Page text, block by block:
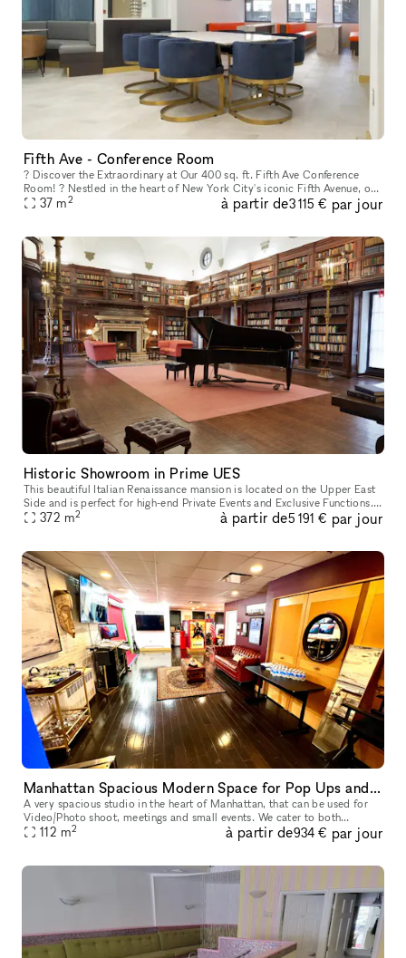
Fifth Ave - Conference Room
? Discover the Extraordinary at Our 400 sq. ft. Fifth Ave Conference
Room! ? Nestled in the heart of New York City's iconic Fifth Avenue, our
conference room is a gem that stands out from the crowd.
37 m2 à partir de3 115 € par jour
Historic Showroom in Prime UES
This beautiful Italian Renaissance mansion is located on the Upper East
Side and is perfect for high-end Private Events and Exclusive Functions.
This classic space is one-of-a-kind and is a designat
372 m2 à partir de5 191 € par jour
Manhattan Spacious Modern Space for Pop Ups and small Events
A very spacious studio in the heart of Manhattan, that can be used for
Video/Photo shoot, meetings and small events. We cater to both
established and up-and-coming designers, photographers, filmmake
112 m2 à partir de934 € par jour